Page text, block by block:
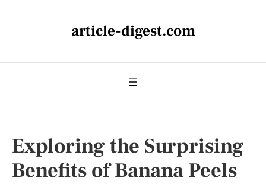
article-digest.com
Exploring the Surprising
Benefits of Banana Peels